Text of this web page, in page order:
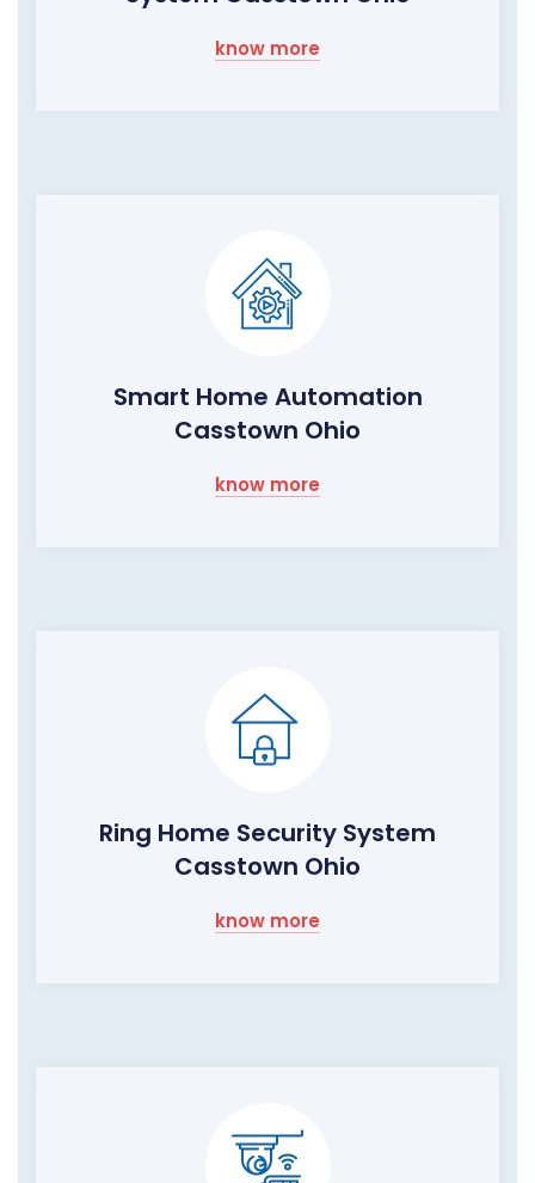
know more
Smart Home Automation
Casstown Ohio
know more
Ring Home Security System
Casstown Ohio
know more